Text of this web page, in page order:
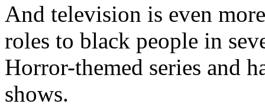
And television is even
roles to black people in
Horror-themed series and
shows.